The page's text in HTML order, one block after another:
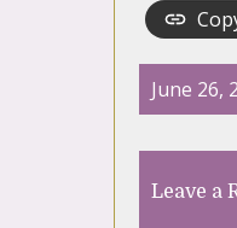
June 26,
Leave a